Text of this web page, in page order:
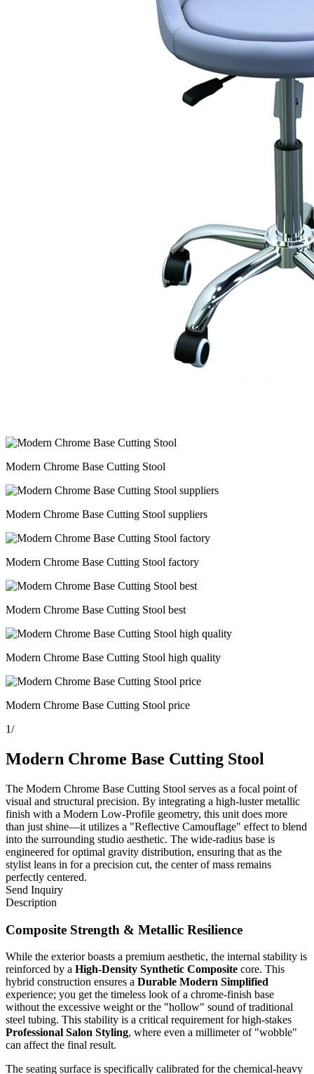
Modern Chrome Base Cutting Stool
Modern Chrome Base Cutting Stool suppliers
Modern Chrome Base Cutting Stool factory
Modern Chrome Base Cutting Stool best
Modern Chrome Base Cutting Stool high quality
Modern Chrome Base Cutting Stool price
1/
Modern Chrome Base Cutting Stool
The Modern Chrome Base Cutting Stool serves as a focal point of
visual and structural precision. By integrating a high-luster metallic
finish with a Modern Low-Profile geometry, this unit does more
than just shine—it utilizes a "Reflective Camouflage" effect to blend
into the surrounding studio aesthetic. The wide-radius base is
engineered for optimal gravity distribution, ensuring that as the
stylist leans in for a precision cut, the center of mass remains
perfectly centered.
Send Inquiry
Description
Composite Strength & Metallic Resilience
While the exterior boasts a premium aesthetic, the internal stability is
reinforced by a High-Density Synthetic Composite core. This
hybrid construction ensures a Durable Modern Simplified
experience; you get the timeless look of a chrome-finish base
without the excessive weight or the "hollow" sound of traditional
steel tubing. This stability is a critical requirement for high-stakes
Professional Salon Styling, where even a millimeter of "wobble"
can affect the final result.
The seating surface is specifically calibrated for the chemical-heavy